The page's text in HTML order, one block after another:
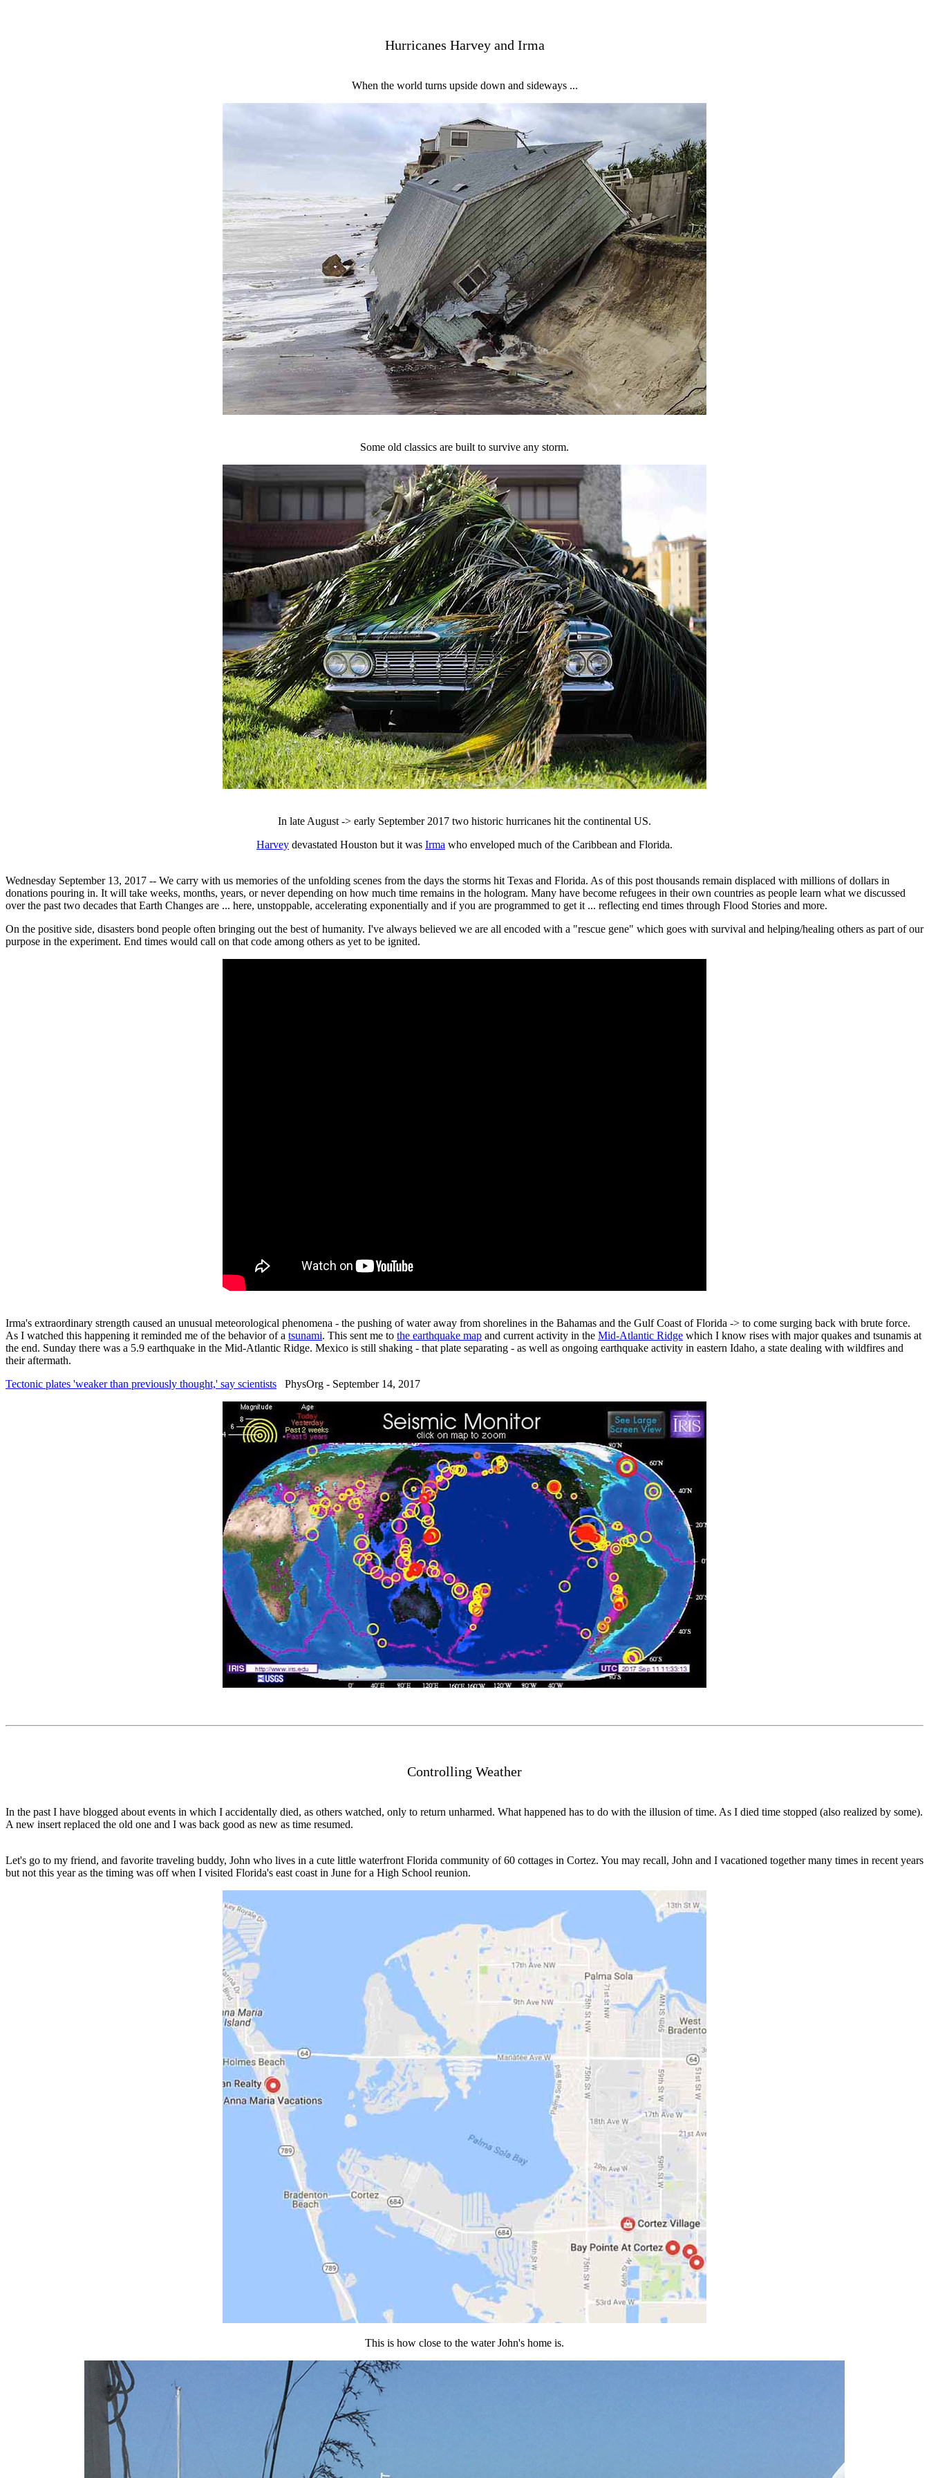
Hurricanes Harvey and Irma
When the world turns upside down and sideways ...
Some old classics are built to survive any storm.
In late August -> early September 2017 two historic hurricanes hit the continental US.
Harvey devastated Houston but it was Irma who enveloped much of the Caribbean and Florida.
Wednesday September 13, 2017 -- We carry with us memories of the unfolding scenes from the days the storms hit Texas and Florida. As of this post thousands remain displaced with millions of dollars in
donations pouring in. It will take weeks, months, years, or never depending on how much time remains in the hologram. Many have become refugees in their own countries as people learn what we discussed
over the past two decades that Earth Changes are ... here, unstoppable, accelerating exponentially and if you are programmed to get it ... reflecting end times through Flood Stories and more.
On the positive side, disasters bond people often bringing out the best of humanity. I've always believed we are all encoded with a "rescue gene" which goes with survival and helping/healing others as part of our
purpose in the experiment. End times would call on that code among others as yet to be ignited.
Irma's extraordinary strength caused an unusual meteorological phenomena - the pushing of water away from shorelines in the Bahamas and the Gulf Coast of Florida -> to come surging back with brute force.
As I watched this happening it reminded me of the behavior of a tsunami. This sent me to the earthquake map and current activity in the Mid-Atlantic Ridge which I know rises with major quakes and tsunamis at
the end. Sunday there was a 5.9 earthquake in the Mid-Atlantic Ridge. Mexico is still shaking - that plate separating - as well as ongoing earthquake activity in eastern Idaho, a state dealing with wildfires and
their aftermath.
Tectonic plates 'weaker than previously thought,' say scientists PhysOrg - September 14, 2017
Controlling Weather
In the past I have blogged about events in which I accidentally died, as others watched, only to return unharmed. What happened has to do with the illusion of time. As I died time stopped (also realized by some).
A new insert replaced the old one and I was back good as new as time resumed.
Let's go to my friend, and favorite traveling buddy, John who lives in a cute little waterfront Florida community of 60 cottages in Cortez. You may recall, John and I vacationed together many times in recent years
but not this year as the timing was off when I visited Florida's east coast in June for a High School reunion.
This is how close to the water John's home is.